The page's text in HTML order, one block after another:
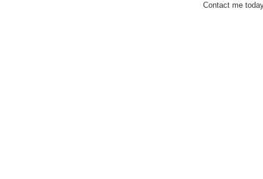
Contact me